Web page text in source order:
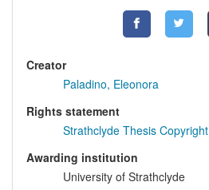
Creator
Paladino, Eleonora
Rights statement
Strathclyde Thesis Copyright
Awarding institution
University of Strathclyde